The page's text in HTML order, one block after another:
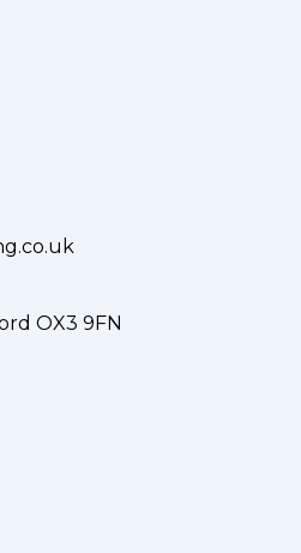
OX3 9FN